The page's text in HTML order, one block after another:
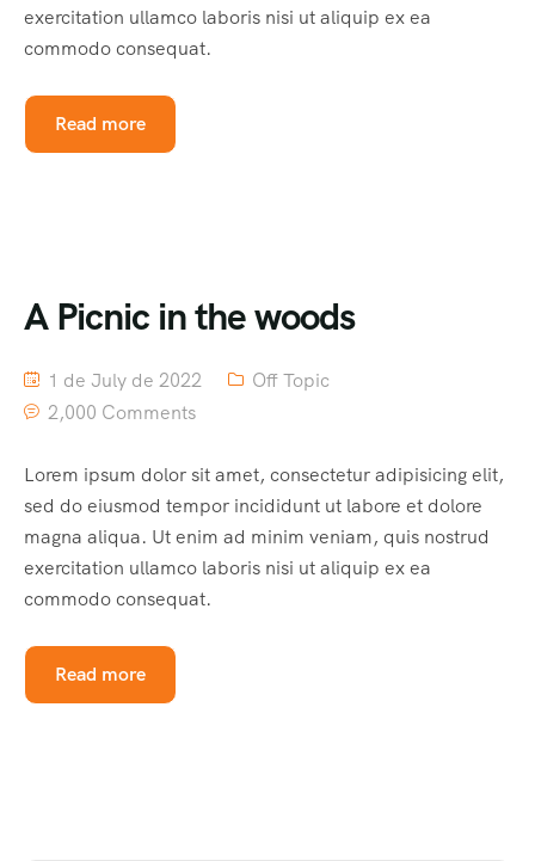
exercitation ullamco laboris nisi ut aliquip ex ea
commodo consequat.
Read more
A Picnic in the woods
1 de July de 2022
Off Topic
2,000 Comments
Lorem ipsum dolor sit amet, consectetur adipisicing elit,
sed do eiusmod tempor incididunt ut labore et dolore
magna aliqua. Ut enim ad minim veniam, quis nostrud
exercitation ullamco laboris nisi ut aliquip ex ea
commodo consequat.
Read more